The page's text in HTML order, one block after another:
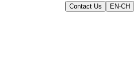
Contact Us EN-CH